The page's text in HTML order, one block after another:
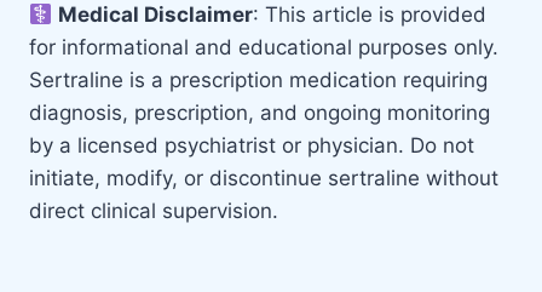
Medical Disclaimer: This article is provided
for informational and educational purposes only.
Sertraline is a prescription medication requiring
diagnosis, prescription, and ongoing monitoring
by a licensed psychiatrist or physician. Do not
initiate, modify, or discontinue sertraline without
direct clinical supervision.